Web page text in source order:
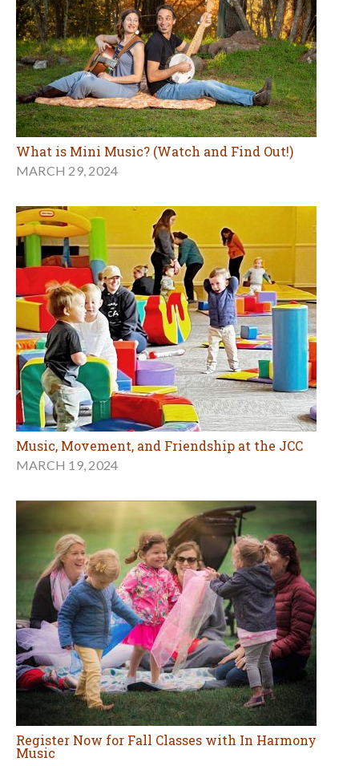
What is Mini Music? (Watch and Find Out!)
MARCH 29, 2024
Music, Movement, and Friendship at the JCC
MARCH 19, 2024
Register Now for Fall Classes with In Harmony
Music